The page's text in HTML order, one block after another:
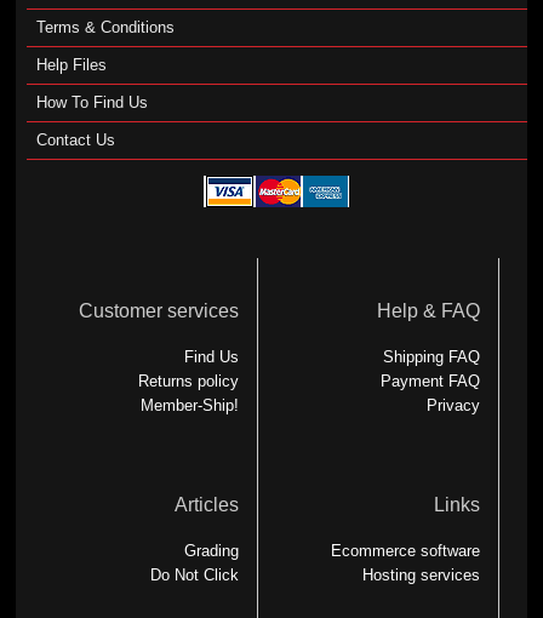
Terms & Conditions
Help Files
How To Find Us
Contact Us
Customer services
Find Us
Returns policy
Member-Ship!
Help & FAQ
Shipping FAQ
Payment FAQ
Privacy
Articles
Grading
Do Not Click
Links
Ecommerce software
Hosting services